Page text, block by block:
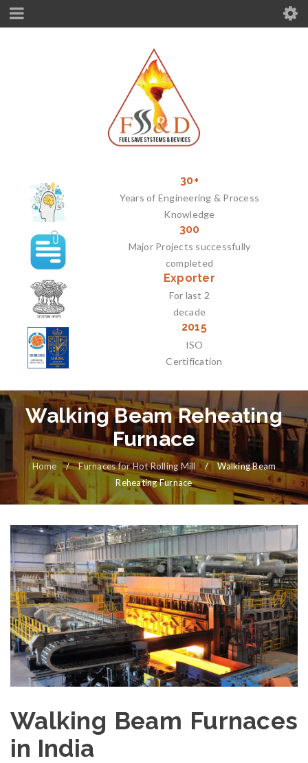
30+
Years of Engineering & Process
Knowledge
300
Major Projects successfully
completed
Exporter
For last 2
decade
2015
ISO
Certification
Walking Beam Reheating
Furnace
Home / Furnaces for Hot Rolling Mill /
Walking Beam
Reheating Furnace
Walking Beam Furnaces
in India